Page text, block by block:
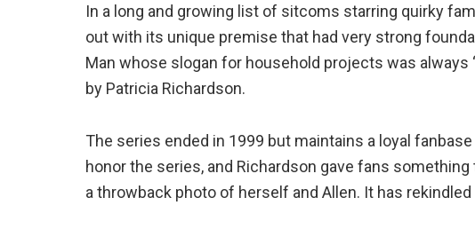
In a long and growing list of sitcoms starring quirky
out with its unique premise that had very strong
Man whose slogan for household projects was always
by Patricia Richardson.
The series ended in 1999 but maintains a loyal
honor the series, and Richardson gave fans
a throwback photo of herself and Allen. It has